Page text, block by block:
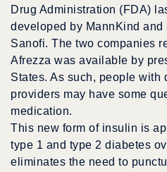
Drug Administration (FDA)
developed by MannKind
Sanofi. The two companies
Afrezza was available by
States. As such, people with
providers may have some
medication.
This new form of insulin is
type 1 and type 2 diabetes
eliminates the need to